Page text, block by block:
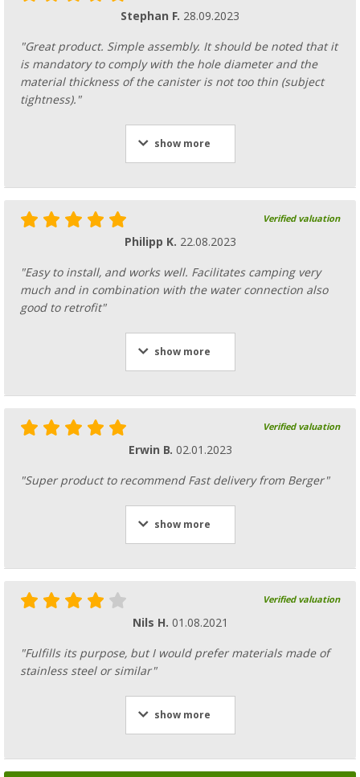
Stephan F. 28.09.2023
"Great product. Simple assembly. It should be noted that it
is mandatory to comply with the hole diameter and the
material thickness of the canister is not too thin (subject
tightness)."
show more
Verified valuation
Philipp K. 22.08.2023
"Easy to install, and works well. Facilitates camping very
much and in combination with the water connection also
good to retrofit"
show more
Verified valuation
Erwin B. 02.01.2023
"Super product to recommend Fast delivery from Berger"
show more
Verified valuation
Nils H. 01.08.2021
"Fulfills its purpose, but I would prefer materials made of
stainless steel or similar"
show more